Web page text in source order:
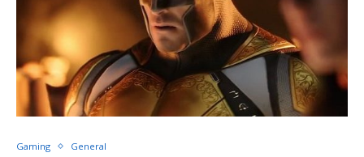
Gaming General